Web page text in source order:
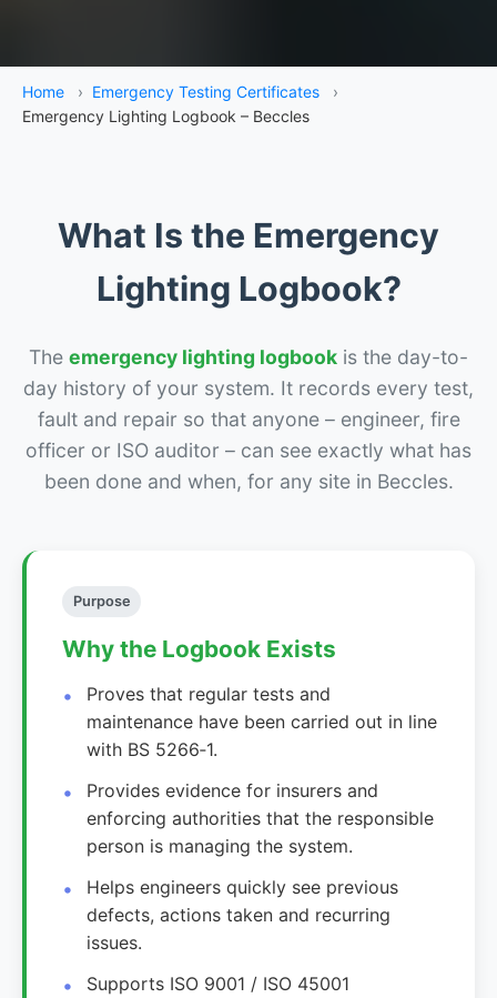
Home › Emergency Testing Certificates
›
Emergency Lighting Logbook – Beccles
What Is the Emergency
Lighting Logbook?
The emergency lighting logbook is the day-to-
day history of your system. It records every test,
fault and repair so that anyone – engineer, fire
officer or ISO auditor – can see exactly what has
been done and when, for any site in Beccles.
Purpose
Why the Logbook Exists
Proves that regular tests and
maintenance have been carried out in line
with BS 5266‑1.
Provides evidence for insurers and
enforcing authorities that the responsible
person is managing the system.
Helps engineers quickly see previous
defects, actions taken and recurring
issues.
Supports ISO 9001 / ISO 45001